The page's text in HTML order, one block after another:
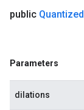
public Quantized
Parameters
dilations